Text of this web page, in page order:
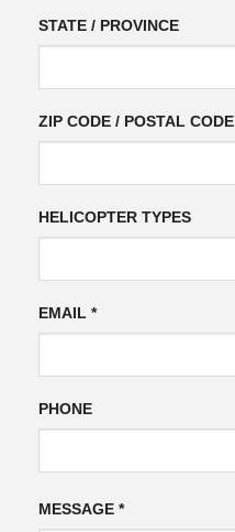
STATE / PROVINCE
ZIP CODE / POSTAL CODE
HELICOPTER TYPES
EMAIL *
PHONE
Please
leave
Please
MESSAGE *